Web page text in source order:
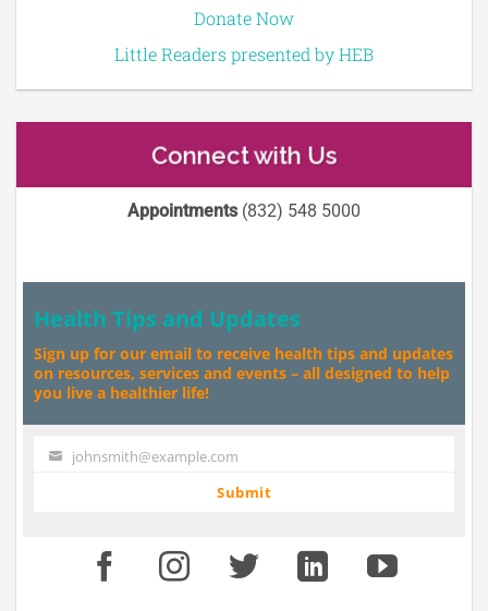
Donate Now
Little Readers presented by HEB
Connect with Us
Appointments(832) 548 5000
Health Tips and Updates
Sign up for our email to receive health tips and updates
on resources, services and events – all designed to help
you live a healthier life!
Your johnsmith@example.com
Submit